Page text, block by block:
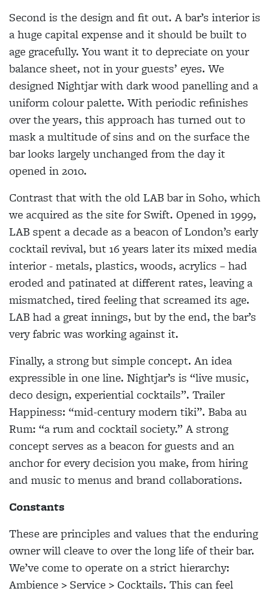
Second is the design and fit out. A bar’s interior is
a huge capital expense and it should be built to
age gracefully. You want it to depreciate on your
balance sheet, not in your guests’ eyes. We
designed Nightjar with dark wood panelling and a
uniform colour palette. With periodic refinishes
over the years, this approach has turned out to
mask a multitude of sins and on the surface the
bar looks largely unchanged from the day it
opened in 2010.
Contrast that with the old LAB bar in Soho, which
we acquired as the site for Swift. Opened in 1999,
LAB spent a decade as a beacon of London’s early
cocktail revival, but 16 years later its mixed media
interior - metals, plastics, woods, acrylics – had
eroded and patinated at different rates, leaving a
mismatched, tired feeling that screamed its age.
LAB had a great innings, but by the end, the bar’s
very fabric was working against it.
Finally, a strong but simple concept. An idea
expressible in one line. Nightjar’s is “live music,
deco design, experiential cocktails”. Trailer
Happiness: “mid-century modern tiki”. Baba au
Rum: “a rum and cocktail society.” A strong
concept serves as a beacon for guests and an
anchor for every decision you make, from hiring
and music to menus and brand collaborations.
Constants
These are principles and values that the enduring
owner will cleave to over the long life of their bar.
We’ve come to operate on a strict hierarchy:
Ambience > Service > Cocktails. This can feel